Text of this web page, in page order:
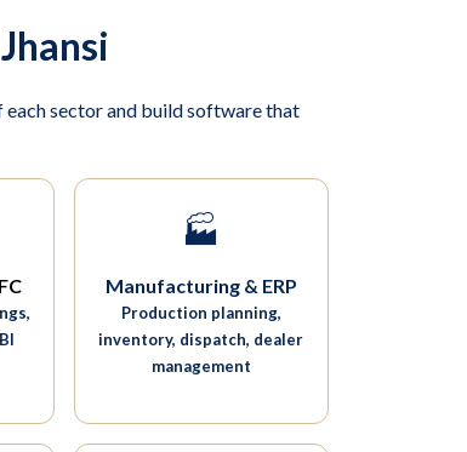
each sector and build software that
🏭
Manufacturing & ERP
Production planning,
inventory, dispatch, dealer
management